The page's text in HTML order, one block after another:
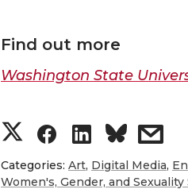
Find out more
Washington State
S
h
S
h
S
h
s
h
Categories: Art, Digital Media,
Women's, Gender, and Sexuality